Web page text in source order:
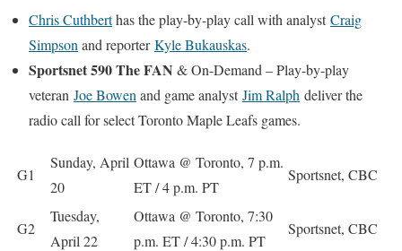
Chris Cuthberthas the play-by-play call with analystCraig
Simpson and reporterKyle Bukauskas.
Sportsnet 590 The FAN & On-Demand – Play-by-play
veteran Joe Bowen and game analystJim Ralph deliver the
radio call for select Toronto Maple Leafs games.
G1
Sunday, April
20
Ottawa @ Toronto, 7 p.m.
ET / 4 p.m. PT
Sportsnet, CBC
G2
Tuesday,
April 22
Ottawa @ Toronto, 7:30
p.m. ET / 4:30 p.m. PT
Sportsnet, CBC